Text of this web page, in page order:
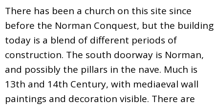
There has been a church on this site since
before the Norman Conquest, but the building
today is a blend of different periods of
construction. The south doorway is Norman,
and possibly the pillars in the nave. Much is
13th and 14th Century, with mediaeval wall
paintings and decoration visible. There are